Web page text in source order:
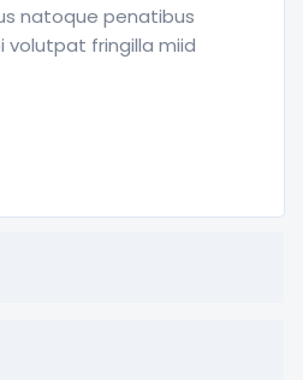
natoque penatibus
volutpat fringilla miid